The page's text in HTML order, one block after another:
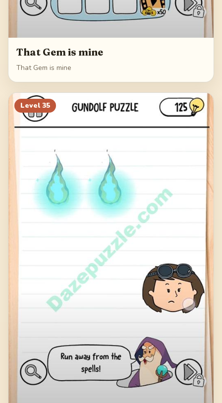
That Gem is mine
That Gem is mine
Level 35